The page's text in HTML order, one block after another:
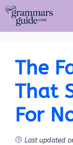
Skip
content
The
That
For
Last updated